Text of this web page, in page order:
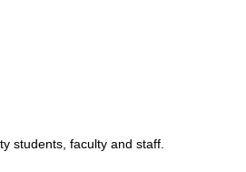
students, faculty and staff.